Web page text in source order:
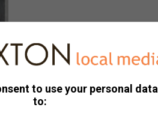
to use your personal data
to: